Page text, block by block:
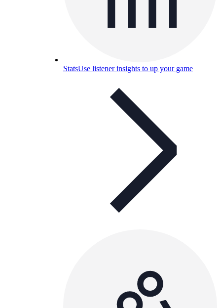
StatsUse listener insights to up your game